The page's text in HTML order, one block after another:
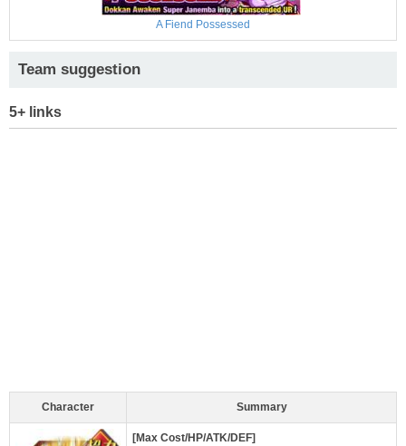
A Fiend Possessed
Team suggestion
5+ links
Character Summary
[Max Cost/HP/ATK/DEF]